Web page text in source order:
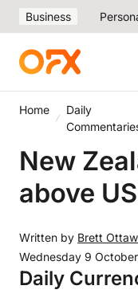
Business
Home
Daily
New
above
Written by Brett
Wednesday 9
Daily